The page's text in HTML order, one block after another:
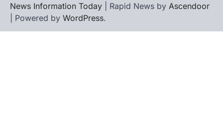
News Information Today | Rapid News by Ascendoor
| Powered by WordPress.